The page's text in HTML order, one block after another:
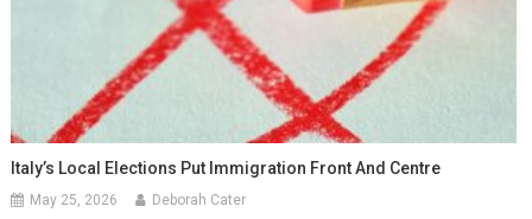
Italy’s Local Elections Put Immigration Front And Centre
May 25, 2026 Deborah Cater